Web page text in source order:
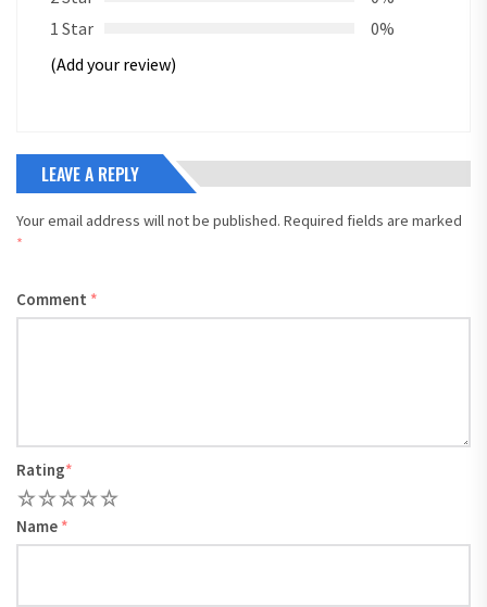
1 Star
0%
(Add your review)
LEAVE A REPLY
Your email address will not be published. Required fields are marked
*
Comment *
Rating*
5
4
3
2
Name *